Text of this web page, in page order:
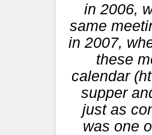
in 2006,
same
in 2007,
these
calendar
supper
just as
was one